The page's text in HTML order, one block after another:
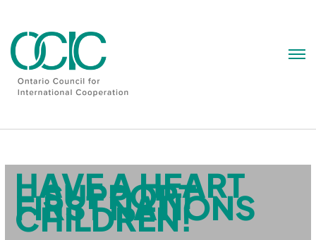
HAVE A HEART
– SUPPORT
FIRST NATIONS
CHILDREN!